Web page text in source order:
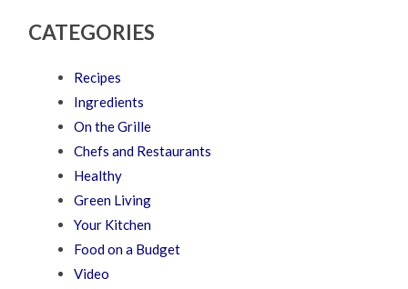
CATEGORIES
Recipes
Ingredients
On the Grille
Chefs and Restaurants
Healthy
Green Living
Your Kitchen
Food on a Budget
Video